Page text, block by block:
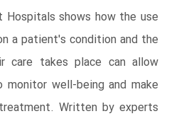
shows how the use
a patient's condition and the
care takes place can allow
well-being and make
Written by experts